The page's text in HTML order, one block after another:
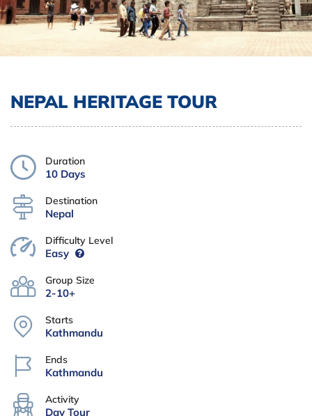
NEPAL HERITAGE TOUR
Duration
10 Days
Destination
Nepal
Difficulty Level
Easy
Group Size
2-10+
Starts
Kathmandu
Ends
Kathmandu
Activity
Day Tour